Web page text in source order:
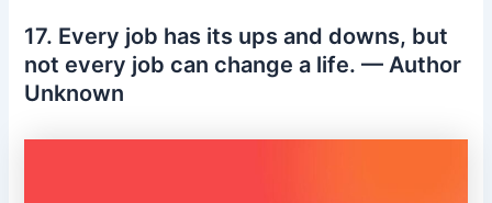
17. Every job has its ups and downs, but
not every job can change a life. — Author
Unknown